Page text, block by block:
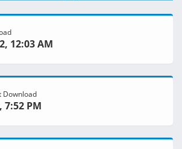
12:03 AM
Download
7:52 PM